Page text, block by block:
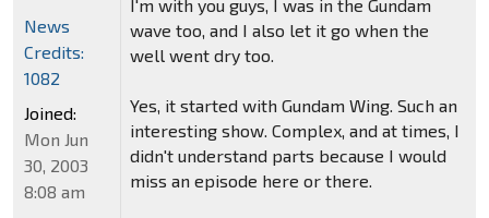
I'm with you guys, I was in the Gundam
wave too, and I also let it go when the
well went dry too.
Yes, it started with Gundam Wing. Such an
interesting show. Complex, and at times, I
didn't understand parts because I would
miss an episode here or there.
News
Credits:
1082
Joined:
Mon Jun
30, 2003
8:08 am